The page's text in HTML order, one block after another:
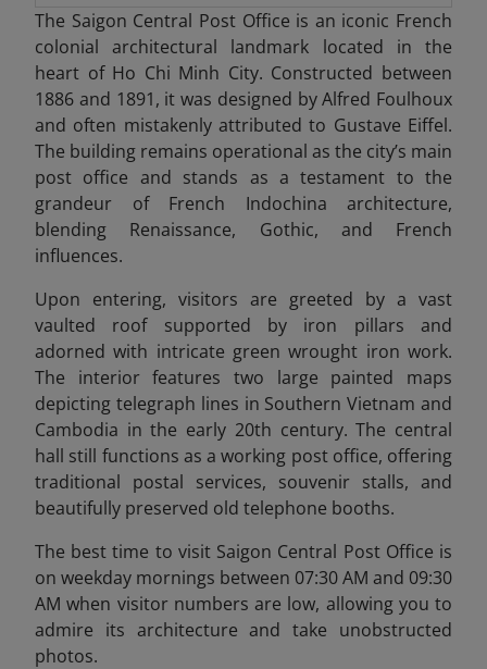
The Saigon Central Post Office is an iconic French
colonial architectural landmark located in the
heart of Ho Chi Minh City. Constructed between
1886 and 1891, it was designed by Alfred Foulhoux
and often mistakenly attributed to Gustave Eiffel.
The building remains operational as the city’s main
post office and stands as a testament to the
grandeur of French Indochina architecture,
blending Renaissance, Gothic, and French
influences.
Upon entering, visitors are greeted by a vast
vaulted roof supported by iron pillars and
adorned with intricate green wrought iron work.
The interior features two large painted maps
depicting telegraph lines in Southern Vietnam and
Cambodia in the early 20th century. The central
hall still functions as a working post office, offering
traditional postal services, souvenir stalls, and
beautifully preserved old telephone booths.
The best time to visit Saigon Central Post Office is
on weekday mornings between 07:30 AM and 09:30
AM when visitor numbers are low, allowing you to
admire its architecture and take unobstructed
photos.